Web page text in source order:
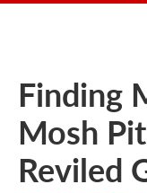
Finding
Mosh
Reviled